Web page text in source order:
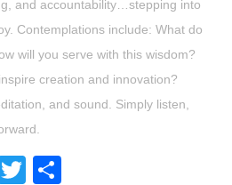
and accountability…stepping into
Contemplations include: What do
will you serve with this wisdom?
creation and innovation?
and sound. Simply listen,
Facebook
Twitter